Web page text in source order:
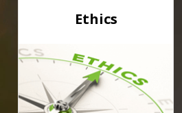
Ethics